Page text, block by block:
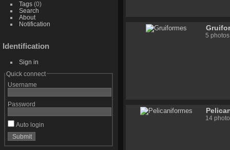
Tags(0)
Search
About
Notification
Identification
Sign in
Quick connect
Username
Password
Auto login
5
14